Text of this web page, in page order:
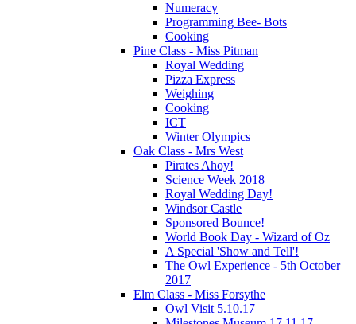
Numeracy
Programming Bee- Bots
Cooking
Pine Class - Miss Pitman
Royal Wedding
Pizza Express
Weighing
Cooking
ICT
Winter Olympics
Oak Class - Mrs West
Pirates Ahoy!
Science Week 2018
Royal Wedding Day!
Windsor Castle
Sponsored Bounce!
World Book Day - Wizard of Oz
A Special 'Show and Tell'!
The Owl Experience - 5th October
2017
Elm Class - Miss Forsythe
Owl Visit 5.10.17